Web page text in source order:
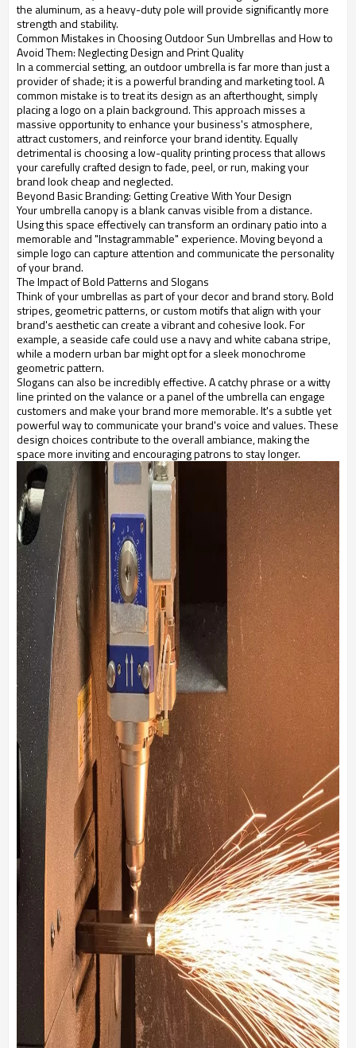
the aluminum, as a heavy-duty pole will provide significantly more
strength and stability.
Common Mistakes in Choosing Outdoor Sun Umbrellas and How to
Avoid Them: Neglecting Design and Print Quality
In a commercial setting, an outdoor umbrella is far more than just a
provider of shade; it is a powerful branding and marketing tool. A
common mistake is to treat its design as an afterthought, simply
placing a logo on a plain background. This approach misses a
massive opportunity to enhance your business's atmosphere,
attract customers, and reinforce your brand identity. Equally
detrimental is choosing a low-quality printing process that allows
your carefully crafted design to fade, peel, or run, making your
brand look cheap and neglected.
Beyond Basic Branding: Getting Creative With Your Design
Your umbrella canopy is a blank canvas visible from a distance.
Using this space effectively can transform an ordinary patio into a
memorable and "Instagrammable" experience. Moving beyond a
simple logo can capture attention and communicate the personality
of your brand.
The Impact of Bold Patterns and Slogans
Think of your umbrellas as part of your decor and brand story. Bold
stripes, geometric patterns, or custom motifs that align with your
brand's aesthetic can create a vibrant and cohesive look. For
example, a seaside cafe could use a navy and white cabana stripe,
while a modern urban bar might opt for a sleek monochrome
geometric pattern.
Slogans can also be incredibly effective. A catchy phrase or a witty
line printed on the valance or a panel of the umbrella can engage
customers and make your brand more memorable. It's a subtle yet
powerful way to communicate your brand's voice and values. These
design choices contribute to the overall ambiance, making the
space more inviting and encouraging patrons to stay longer.